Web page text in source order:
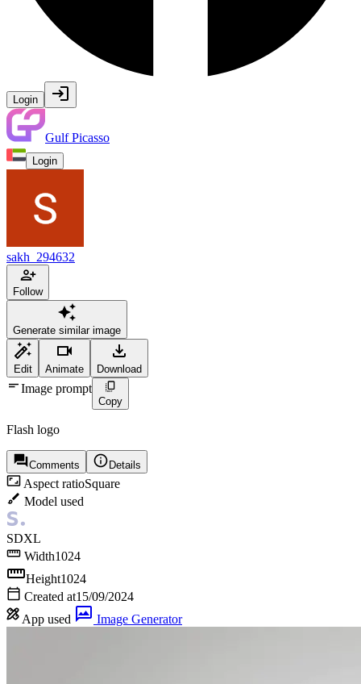
Login
Gulf Picasso
Login
sakh_294632
Follow
Generate similar image
Edit Animate Download
Image prompt
Copy
Flash logo
Comments Details
Aspect ratioSquare
Model used
SDXL
Width1024
Height1024
Created at15/09/2024
App used
Image Generator